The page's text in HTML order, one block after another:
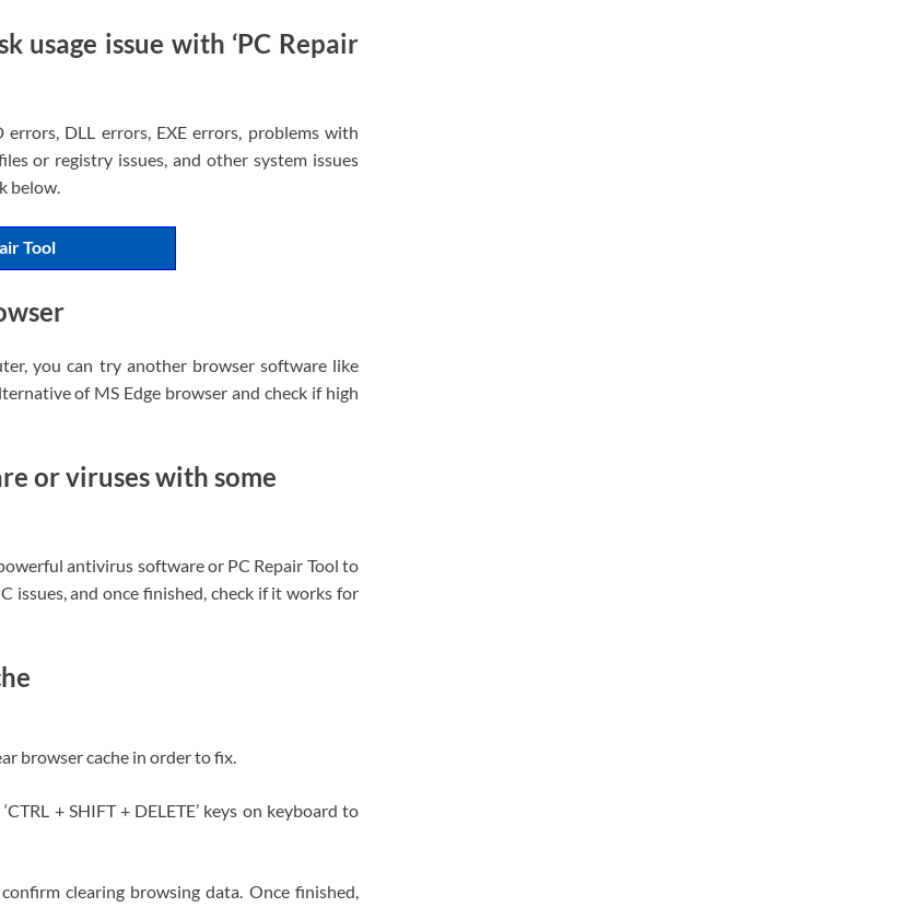
usage issue with ‘PC Repair
errors, DLL errors, EXE errors, problems with
or registry issues, and other system issues
below.
Tool
you can try another browser software like
of MS Edge browser and check if high
or viruses with some
antivirus software or PC Repair Tool to
issues, and once finished, check if it works for
browser cache in order to fix.
+ SHIFT + DELETE’ keys on keyboard to
clearing browsing data. Once finished,